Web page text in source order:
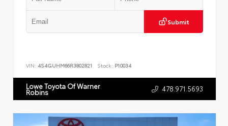
Submit
VIN: 4S4GUHM66R3802821 Stock: P10034
Lowe Toyota Of Warner
Robins 478.971.5693